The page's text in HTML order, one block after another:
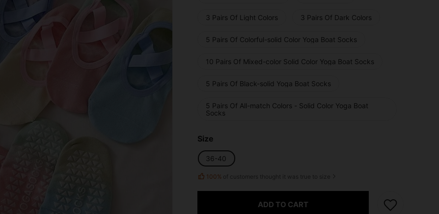
3 Pairs Of Light Colors 3 Pairs Of Dark Colors
5 Pairs Of Colorful-solid Color Yoga Boat Socks
10 Pairs Of Mixed-color Solid Color Yoga Boat Socks
5 Pairs Of Black-solid Yoga Boat Socks
5 Pairs Of All-match Colors - Solid Color Yoga Boat
Socks
Size
36-40
100% of customers thought it was true to size
ADD TO CART